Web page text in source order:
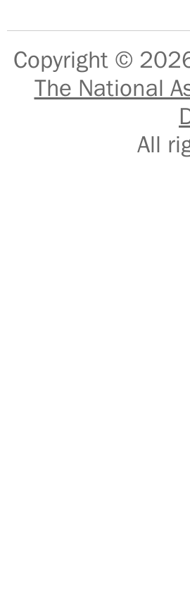
Copyright ©
The National
All